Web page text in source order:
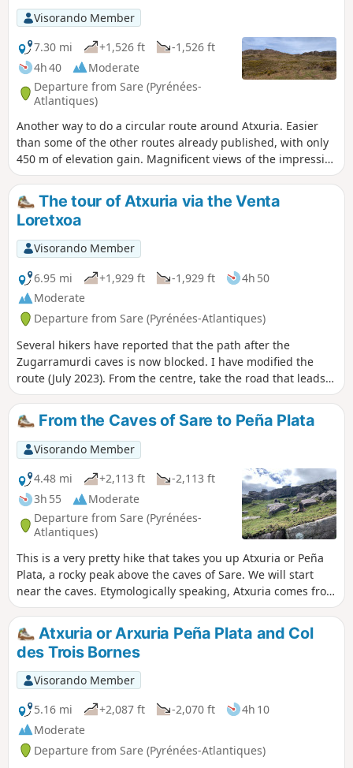
Visorando Member
7.30 mi
+1,526 ft
-1,526 ft
4h 40
Moderate
Departure from Sare (Pyrénées-
Atlantiques)
Another way to do a circular route around Atxuria. Easier
than some of the other routes already published, with only
450 m of elevation gain. Magnificent views of the impressive
cliffs of Atxuria. Some difficult sections – see the reviews
The tour of Atxuria via the Venta
Loretxoa
Visorando Member
6.95 mi
+1,929 ft -1,929 ft
4h 50
Moderate
Departure from Sare (Pyrénées-Atlantiques)
Several hikers have reported that the path after the
Zugarramurdi caves is now blocked. I have modified the
route (July 2023). From the centre, take the road that leads
to the cemetery. A superb hike that avoids the climb to the
summit, which can be exhausting and difficult to find.I have
already posted this hike on Visorando.You will walk along
the magnificent and impressive cliffs of Atxuria. On this
southern side, the hike, with less elevation gain and a few
hundred metres more, becomes bucolic.
From the Caves of Sare to Peña Plata
Visorando Member
4.48 mi
+2,113 ft
-2,113 ft
3h 55
Moderate
Departure from Sare (Pyrénées-
Atlantiques)
This is a very pretty hike that takes you up Atxuria or Peña
Plata, a rocky peak above the caves of Sare. We will start
near the caves. Etymologically speaking, Atxuria comes from
aitz-xuria, meaning "white rock". To the south, it is called
Peña Plata, or "silver peak", which comes from the light
colour of the rock when the sun shines on it. This peak is a
border peak. During this hike, we will be in Spain, in the
part that goes around the peak.
Atxuria or Arxuria Peña Plata and Col
des Trois Bornes
Visorando Member
5.16 mi
+2,087 ft -2,070 ft
4h 10
Moderate
Departure from Sare (Pyrénées-Atlantiques)